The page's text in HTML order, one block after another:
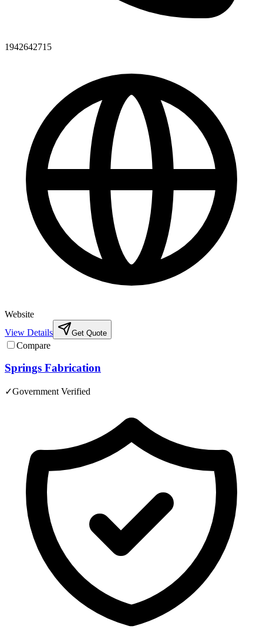
1942642715
Website
View Details
Get Quote
Compare
Springs Fabrication
✓Government Verified